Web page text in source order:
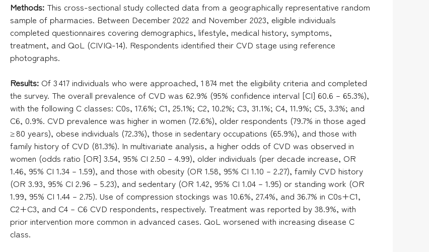
Methods: This cross-sectional study collected data from a geographically representative random
sample of pharmacies. Between December 2022 and November 2023, eligible individuals
completed questionnaires covering demographics, lifestyle, medical history, symptoms,
treatment, and QoL (CIVIQ-14). Respondents identified their CVD stage using reference
photographs.
Results: Of 3 417 individuals who were approached, 1 874 met the eligibility criteria and completed
the survey. The overall prevalence of CVD was 62.9% (95% confidence interval [CI] 60.6 – 65.3%),
with the following C classes: C0s, 17.6%; C1, 25.1%; C2, 10.2%; C3, 31.1%; C4, 11.9%; C5, 3.3%; and
C6, 0.9%. CVD prevalence was higher in women (72.6%), older respondents (79.7% in those aged
≥ 80 years), obese individuals (72.3%), those in sedentary occupations (65.9%), and those with
family history of CVD (81.3%). In multivariate analysis, a higher odds of CVD was observed in
women (odds ratio [OR] 3.54, 95% CI 2.50 – 4.99), older individuals (per decade increase, OR
1.46, 95% CI 1.34 – 1.59), and those with obesity (OR 1.58, 95% CI 1.10 – 2.27), family CVD history
(OR 3.93, 95% CI 2.96 – 5.23), and sedentary (OR 1.42, 95% CI 1.04 – 1.95) or standing work (OR
1.99, 95% CI 1.44 – 2.75). Use of compression stockings was 10.6%, 27.4%, and 36.7% in C0s+C1,
C2+C3, and C4 – C6 CVD respondents, respectively. Treatment was reported by 38.9%, with
prior intervention more common in advanced cases. QoL worsened with increasing disease C
class.